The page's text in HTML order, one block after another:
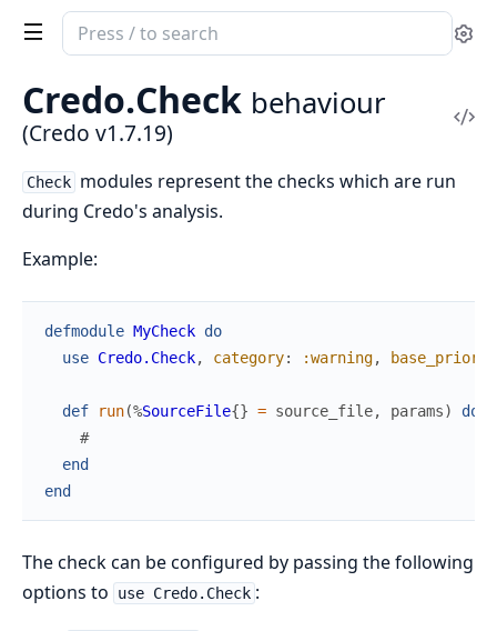
Search
documentation
Credo
Credo.Check behaviour
(Credo v1.7.19)
Check modules represent the checks which are run
during Credo's analysis.
Example:
defmodule MyCheck do
use Credo.Check, category: :warning,
def run(%SourceFile{} = source_file, params)
do
#
end
end
The check can be configured by passing the following
options to
use Credo.Check :